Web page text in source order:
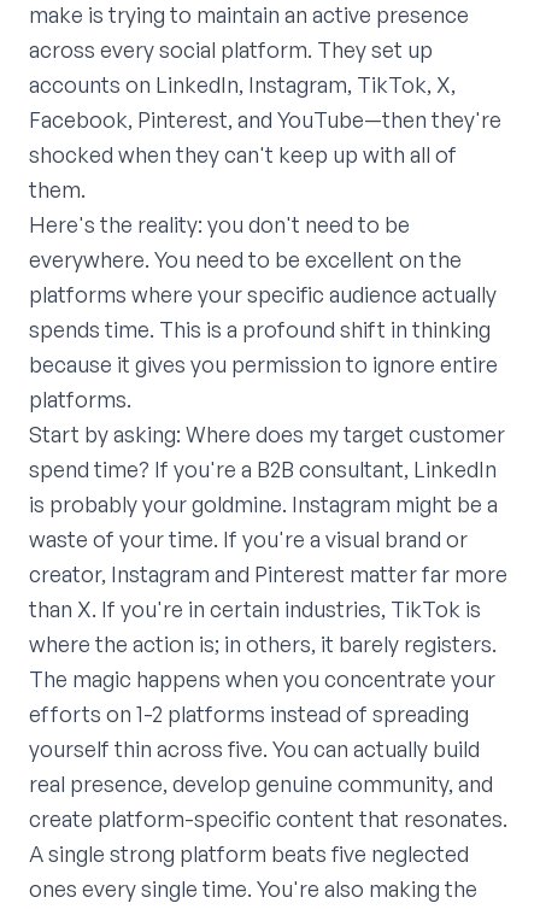
make is trying to maintain an active presence
across every social platform. They set up
accounts on LinkedIn, Instagram, TikTok, X,
Facebook, Pinterest, and YouTube—then they're
shocked when they can't keep up with all of
them.
Here's the reality: you don't need to be
everywhere. You need to be excellent on the
platforms where your specific audience actually
spends time. This is a profound shift in thinking
because it gives you permission to ignore entire
platforms.
Start by asking: Where does my target customer
spend time? If you're a B2B consultant, LinkedIn
is probably your goldmine. Instagram might be a
waste of your time. If you're a visual brand or
creator, Instagram and Pinterest matter far more
than X. If you're in certain industries, TikTok is
where the action is; in others, it barely registers.
The magic happens when you concentrate your
efforts on 1-2 platforms instead of spreading
yourself thin across five. You can actually build
real presence, develop genuine community, and
create platform-specific content that resonates.
A single strong platform beats five neglected
ones every single time. You're also making the